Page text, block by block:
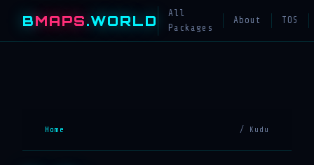
BMAPS.WORLD
All
Packages
About TOS
Home / Kudu